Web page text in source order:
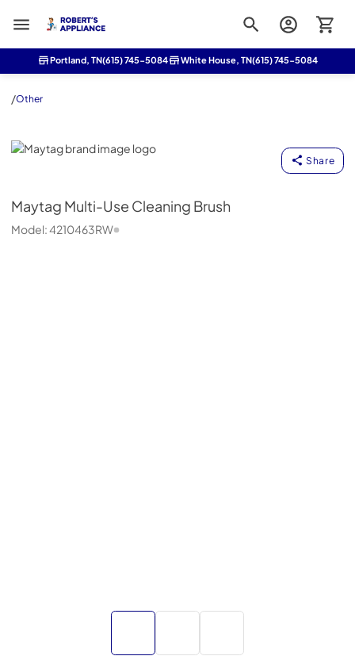
Roberts Appliance repair
Portland, TN(615) 745-5084 White House, TN(615) 745-5084
/Other
Maytag
Share
Maytag Multi-Use Cleaning Brush
Model:4210463RW